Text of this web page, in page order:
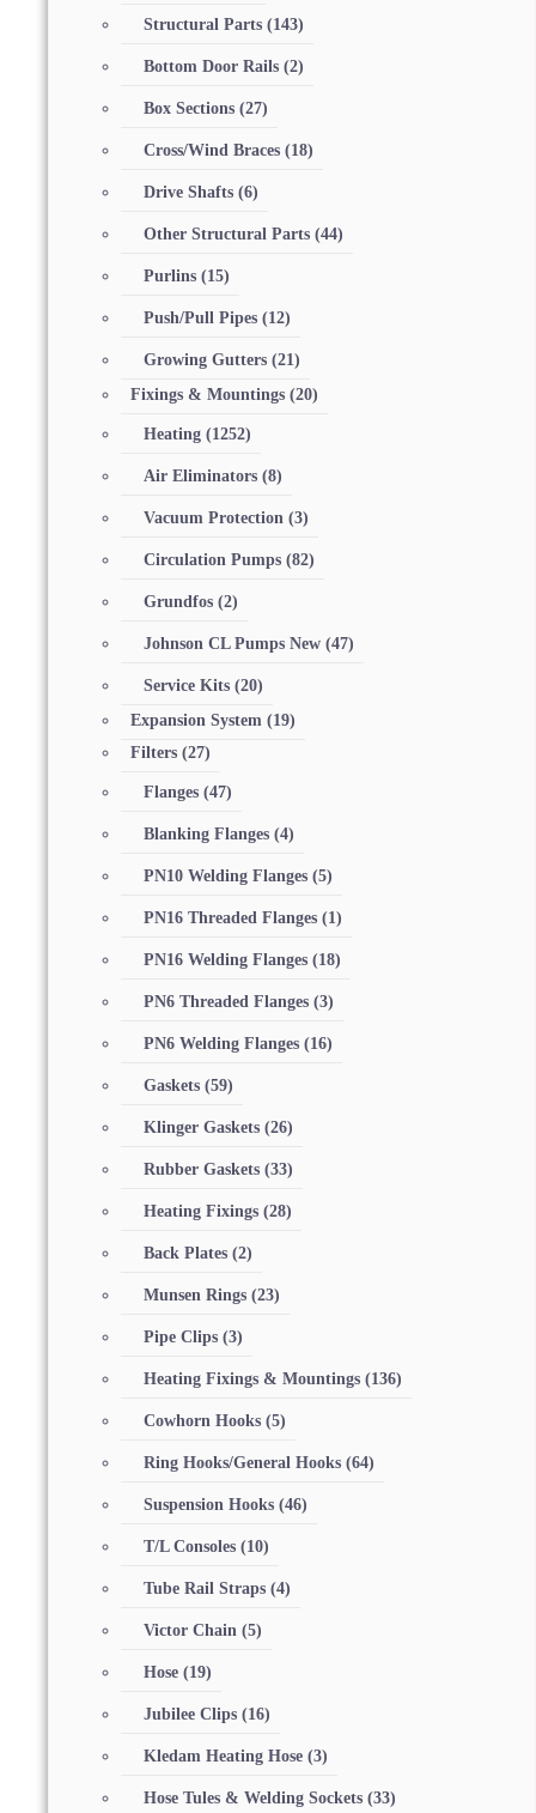
Structural Parts (143)
Bottom Door Rails (2)
Box Sections (27)
Cross/Wind Braces (18)
Drive Shafts (6)
Other Structural Parts (44)
Purlins (15)
Push/Pull Pipes (12)
Growing Gutters (21)
Fixings & Mountings (20)
Heating (1252)
Air Eliminators (8)
Vacuum Protection (3)
Circulation Pumps (82)
Grundfos (2)
Johnson CL Pumps New (47)
Service Kits (20)
Expansion System (19)
Filters (27)
Flanges (47)
Blanking Flanges (4)
PN10 Welding Flanges (5)
PN16 Threaded Flanges (1)
PN16 Welding Flanges (18)
PN6 Threaded Flanges (3)
PN6 Welding Flanges (16)
Gaskets (59)
Klinger Gaskets (26)
Rubber Gaskets (33)
Heating Fixings (28)
Back Plates (2)
Munsen Rings (23)
Pipe Clips (3)
Heating Fixings & Mountings (136)
Cowhorn Hooks (5)
Ring Hooks/General Hooks (64)
Suspension Hooks (46)
T/L Consoles (10)
Tube Rail Straps (4)
Victor Chain (5)
Hose (19)
Jubilee Clips (16)
Kledam Heating Hose (3)
Hose Tules & Welding Sockets (33)